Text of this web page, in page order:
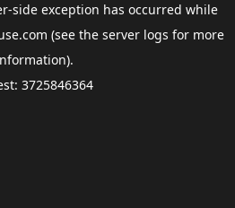
-side exception has occurred while
(see the server logs for more
3725846364